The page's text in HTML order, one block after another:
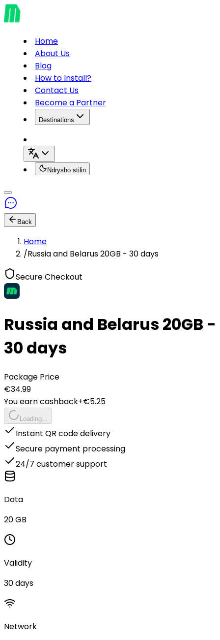
Home
About Us
Blog
How to Install?
Contact Us
Become a Partner
Destinations
Ndrysho stilin
Back
Home
/Russia and Belarus 20GB - 30 days
Secure Checkout
Russia and Belarus 20GB -
30 days
Package Price
€34.99
You earn cashback+€5.25
Loading...
Instant QR code delivery
Secure payment processing
24/7 customer support
Data
20 GB
Validity
30 days
Network